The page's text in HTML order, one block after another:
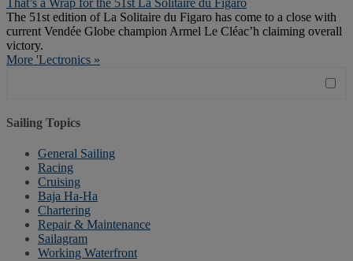
The 51st edition of La Solitaire du Figaro has come to a close with
current Vendée Globe champion Armel Le Cléac’h claiming overall
victory.
More 'Lectronics »
Sailing Topics
General Sailing
Racing
Cruising
Baja Ha-Ha
Chartering
Repair & Maintenance
Sailagram
Working Waterfront